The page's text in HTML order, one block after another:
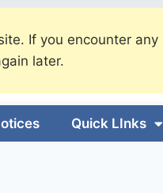
If you encounter
later.
Quick LInks